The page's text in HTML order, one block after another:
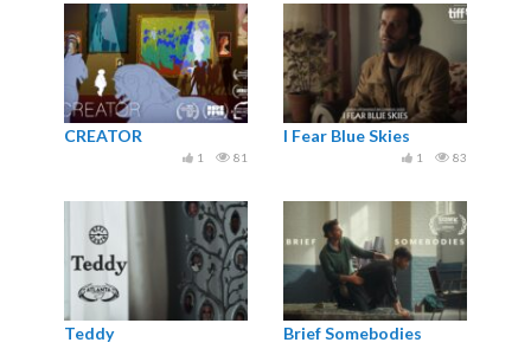
CREATOR
81
1
I Fear Blue Skies
83
1
Teddy Brief Somebodies